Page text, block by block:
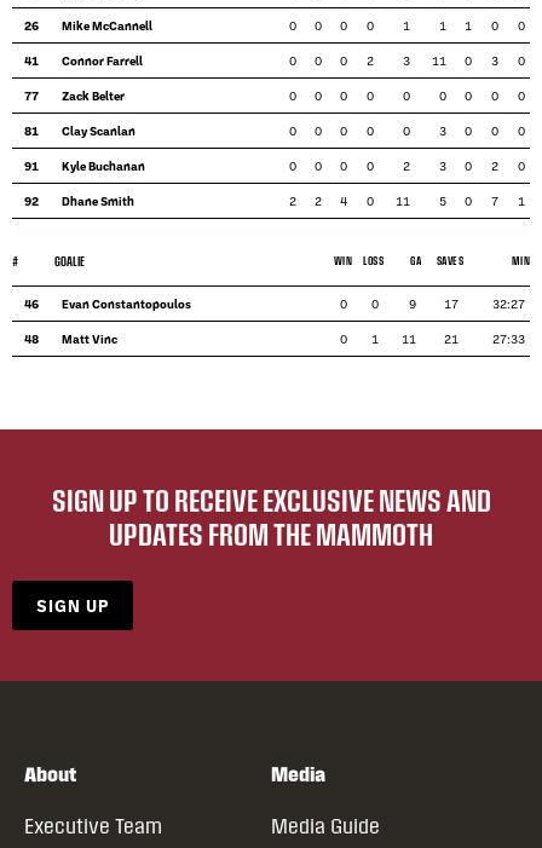
26 Mike McCannell 0 0 0 0 1 1 1 0 0
41 Connor Farrell 0 0 0 2 3 11 0 3 0
77 Zack Belter 0 0 0 0 0 0 0 0 0
81 Clay Scanlan 0 0 0 0 0 3 0 0 0
91 Kyle Buchanan 0 0 0 0 2 3 0 2 0
92 Dhane Smith 2 2 4 0 11 5 0 7 1
# GOALIE WIN LOSS GA SAVES MIN
46 Evan Constantopoulos 0 0 9 17 32:27
48 Matt Vinc 0 1 11 21 27:33
SIGN UP TO RECEIVE EXCLUSIVE NEWS AND
UPDATES FROM THE MAMMOTH
SIGN UP
About
Executive Team
Media
Media Guide